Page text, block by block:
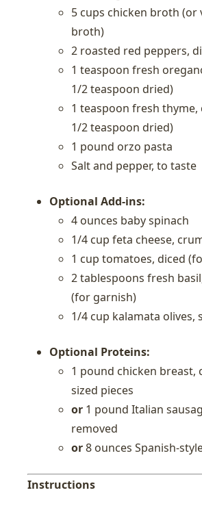
5 cups chicken broth (or
broth)
2 roasted red peppers,
1 teaspoon fresh
1/2 teaspoon dried)
1 teaspoon fresh
1/2 teaspoon dried)
1 pound orzo pasta
Salt and pepper, to taste
Optional Add-ins:
4 ounces baby spinach
1/4 cup feta cheese,
1 cup tomatoes, diced
2 tablespoons fresh
(for garnish)
1/4 cup kalamata olives,
Optional Proteins:
1 pound chicken breast,
sized pieces
or 1 pound Italian
removed
or8 ounces Spanish-
Instructions